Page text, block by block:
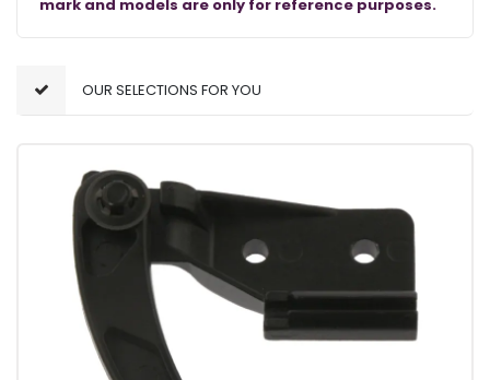
mark and models are only for reference purposes.
OUR SELECTIONS FOR YOU